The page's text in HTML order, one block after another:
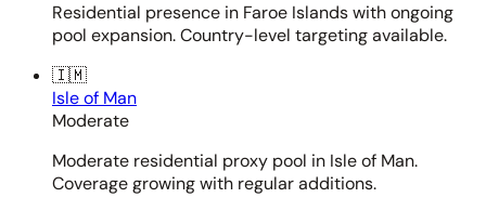
Residential presence in Faroe Islands with ongoing
pool expansion. Country-level targeting available.
🇮🇲
Isle of Man
Moderate
Moderate residential proxy pool in Isle of Man.
Coverage growing with regular additions.